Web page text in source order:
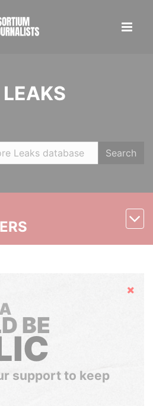
Search
Hide
BE
support to keep